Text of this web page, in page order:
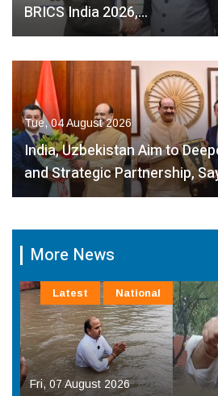
BRICS India 2026,…
Tue, 04 August 2026
India, Uzbekistan Aim to
and Strategic Partnership,
More News
Fri, 07 August 2026
Latest National